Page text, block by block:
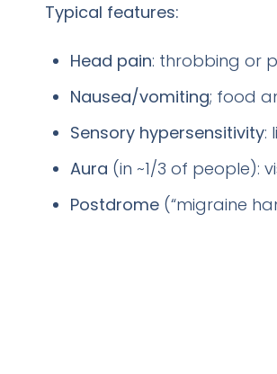
Typical features:
Head pain: throbbing or
Nausea/vomiting; food
Sensory hypersensitivity:
Aura (in ~1/3 of people):
Postdrome (“migraine